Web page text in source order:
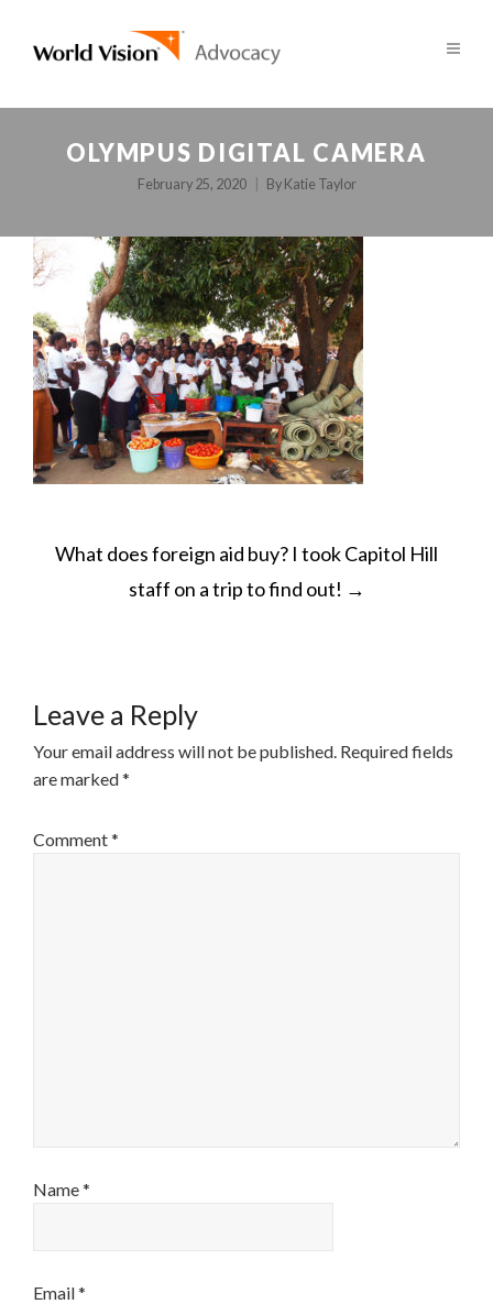
OLYMPUS DIGITAL CAMERA
February 25, 2020 By Katie Taylor
POST
NAVIGATION
What does foreign aid buy? I took Capitol Hill
staff on a trip to find out! →
Leave a Reply
Your email address will not be published. Required fields
are marked*
Comment*
Name*
Email*